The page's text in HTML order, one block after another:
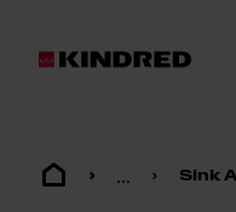
... Sink